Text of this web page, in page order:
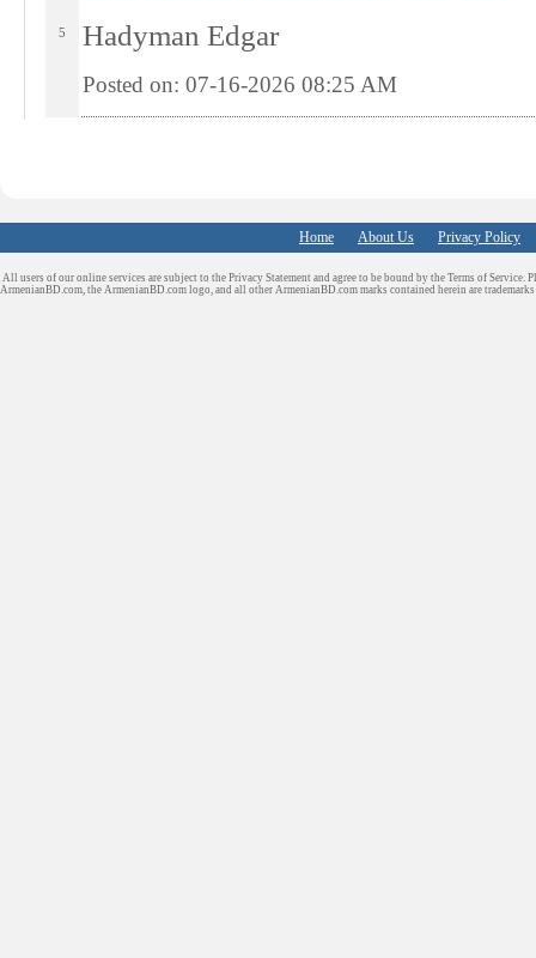
5
Hadyman Edgar
Posted on: 07-16-2026 08:25 AM
Home About Us Privacy Policy
All users of our online services are subject to the Privacy Statement and agree to be bound by the Terms of Service.
ArmenianBD.com, the ArmenianBD.com logo, and all other ArmenianBD.com marks contained herein are